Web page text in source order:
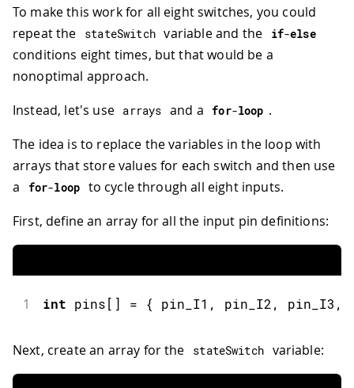
39
40
void OFF_function ( )
41
42 }
To make this work for all eight switches, you could
repeat the
stateSwitch variable and the if-else
conditions eight times, but that would be a
nonoptimal approach.
Instead, let's use arrays and a for-loop .
The idea is to replace the variables in the loop with
arrays that store values for each switch and then use
a
for-loop to cycle through all eight inputs.
First, define an array for all the input pin definitions:
1 int pins [ ] = { pin_I1 , pin_I2 , pin_I3 ,
Next, create an array for the stateSwitch variable: